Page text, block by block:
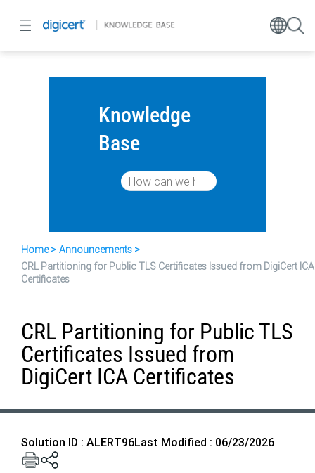
Knowledge
Base
Home
Announcements
CRL Partitioning for Public TLS Certificates Issued from DigiCert ICA
Certificates
CRL Partitioning for Public TLS
Certificates Issued from
DigiCert ICA Certificates
Solution ID : ALERT96Last Modified : 06/23/2026